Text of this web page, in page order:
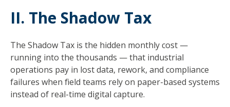
II. The Shadow Tax
The Shadow Tax is the hidden monthly cost —
running into the thousands — that industrial
operations pay in lost data, rework, and compliance
failures when field teams rely on paper-based systems
instead of real-time digital capture.